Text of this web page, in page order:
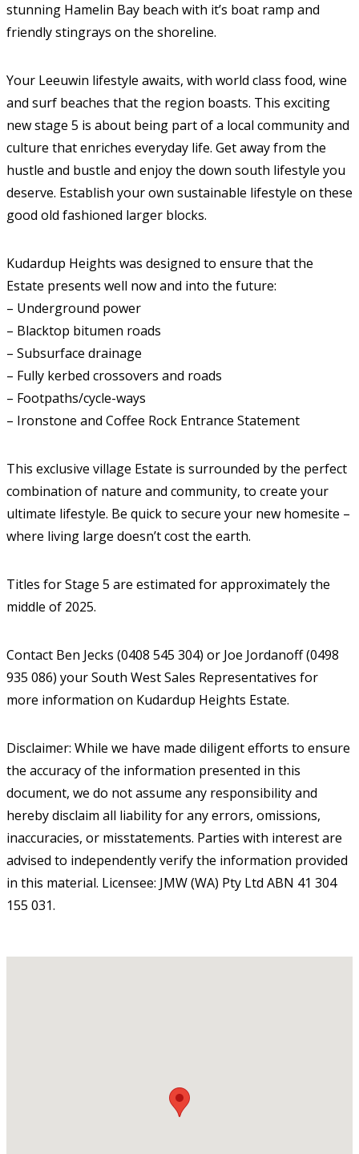
stunning Hamelin Bay beach with it’s boat ramp and
friendly stingrays on the shoreline.
Your Leeuwin lifestyle awaits, with world class food, wine
and surf beaches that the region boasts. This exciting
new stage 5 is about being part of a local community and
culture that enriches everyday life. Get away from the
hustle and bustle and enjoy the down south lifestyle you
deserve. Establish your own sustainable lifestyle on these
good old fashioned larger blocks.
Kudardup Heights was designed to ensure that the
Estate presents well now and into the future:
– Underground power
– Blacktop bitumen roads
– Subsurface drainage
– Fully kerbed crossovers and roads
– Footpaths/cycle-ways
– Ironstone and Coffee Rock Entrance Statement
This exclusive village Estate is surrounded by the perfect
combination of nature and community, to create your
ultimate lifestyle. Be quick to secure your new homesite –
where living large doesn’t cost the earth.
Titles for Stage 5 are estimated for approximately the
middle of 2025.
Contact Ben Jecks (0408 545 304) or Joe Jordanoff (0498
935 086) your South West Sales Representatives for
more information on Kudardup Heights Estate.
Disclaimer: While we have made diligent efforts to ensure
the accuracy of the information presented in this
document, we do not assume any responsibility and
hereby disclaim all liability for any errors, omissions,
inaccuracies, or misstatements. Parties with interest are
advised to independently verify the information provided
in this material. Licensee: JMW (WA) Pty Ltd ABN 41 304
155 031.